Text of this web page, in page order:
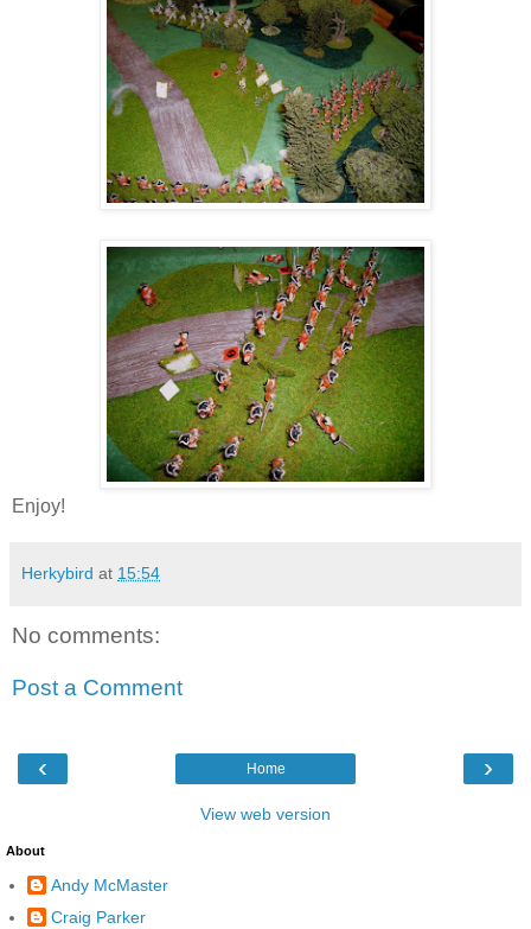
Enjoy!
Herkybird at 15:54
No comments:
Post a Comment
‹ ›
Home
View web version
About
Andy McMaster
Craig Parker